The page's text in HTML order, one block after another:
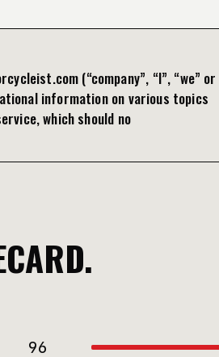
(“company”, “I”, “we” or
information on various topics
which should no
96